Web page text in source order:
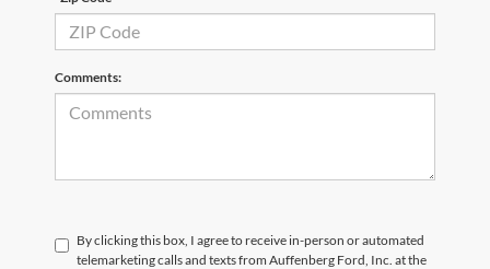
Comments:
By clicking this box, I agree to receive in-person or automated
telemarketing calls and texts from Auffenberg Ford, Inc. at the